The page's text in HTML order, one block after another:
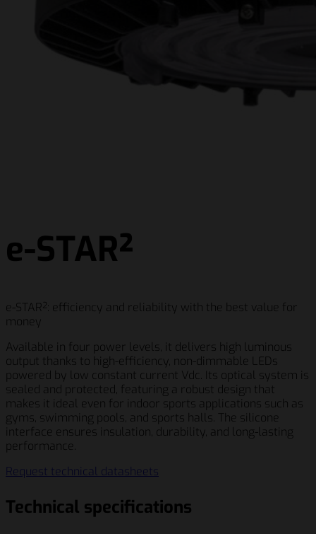
e-STAR²
e-STAR²: efficiency and reliability with the best value for
money
Available in four power levels, it delivers high luminous
output thanks to high-efficiency, non-dimmable LEDs
powered by low constant current Vdc. Its optical system is
sealed and protected, featuring a robust design that
makes it ideal even for indoor sports applications such as
gyms, swimming pools, and sports halls. The silicone
interface ensures insulation, durability, and long-lasting
performance.
Request technical datasheets
Technical specifications